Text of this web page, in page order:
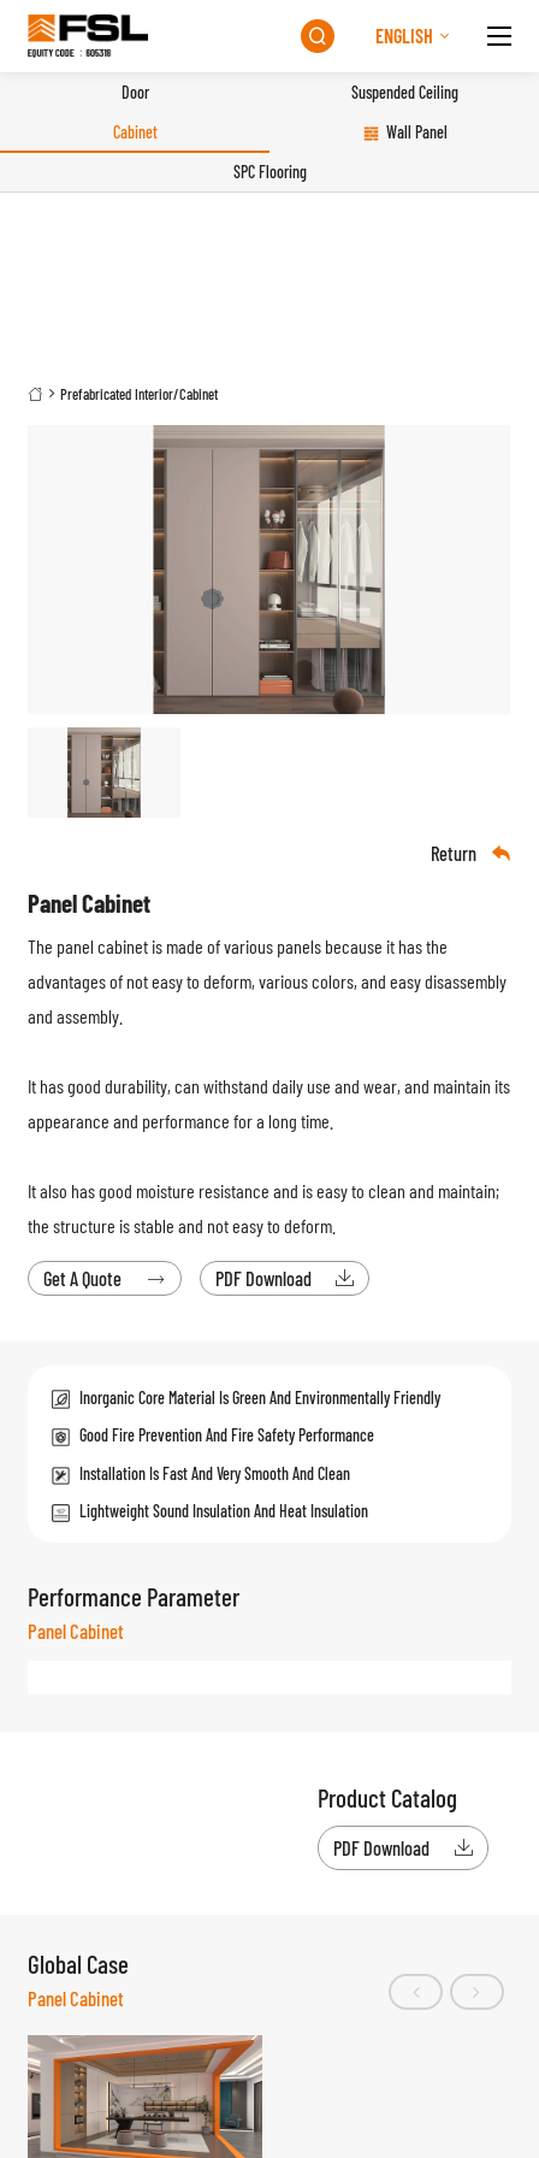
 ENGLISH
Door
Suspended Ceiling
Cabinet
Wall Panel
SPC Flooring
 Prefabricated Interior/Cabinet
Return 
Panel Cabinet
The panel cabinet is made of various panels because it has the
advantages of not easy to deform, various colors, and easy disassembly
and assembly.
It has good durability, can withstand daily use and wear, and maintain its
appearance and performance for a long time.
It also has good moisture resistance and is easy to clean and maintain;
the structure is stable and not easy to deform.
Get A Quote  PDF Download 
Inorganic Core Material Is Green And Environmentally Friendly
Good Fire Prevention And Fire Safety Performance
Installation Is Fast And Very Smooth And Clean
Lightweight Sound Insulation And Heat Insulation
Performance Parameter
Panel Cabinet
Product Catalog
PDF Download 
Global Case
Panel Cabinet